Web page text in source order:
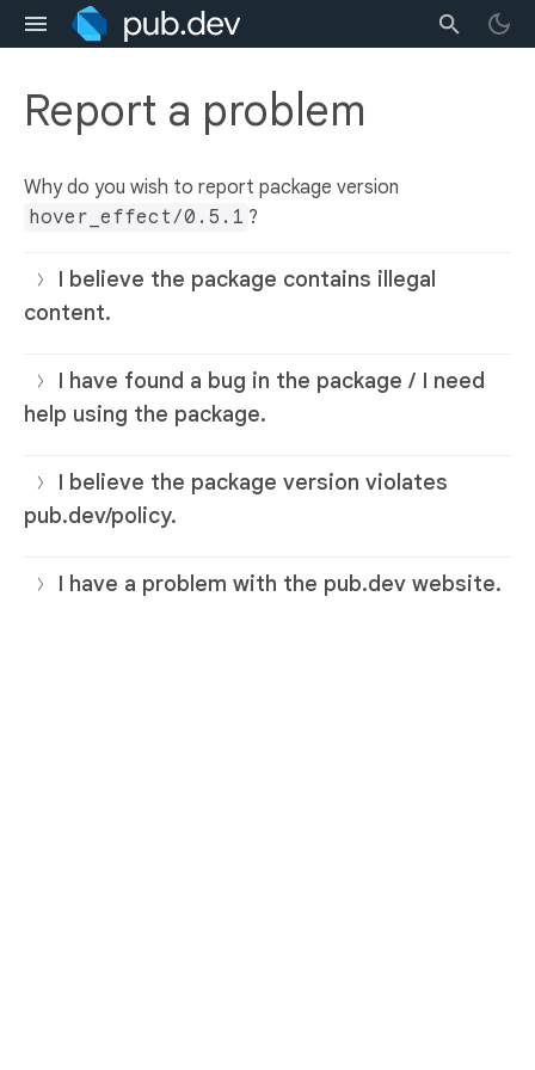
Report a problem
Why do you wish to report package version
hover_effect/0.5.1 ?
I believe the package contains illegal
content.
I have found a bug in the package / I need
help using the package.
I believe the package version violates
pub.dev/policy.
I have a problem with the pub.dev website.